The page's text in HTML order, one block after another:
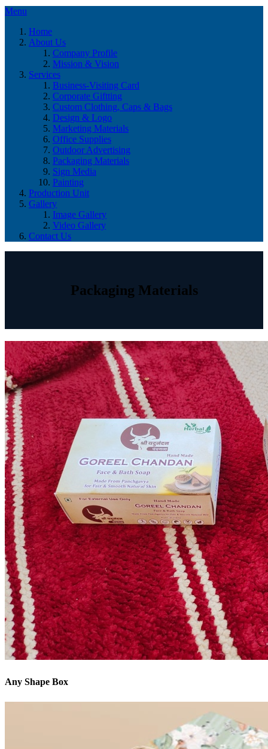
Menu
Home
About Us
Company Profile
Mission & Vision
Services
Business-Visiting Card
Corporate Giftting
Custom Clothing, Caps & Bags
Design & Logo
Marketing Materials
Office Supplies
Outdoor Advertising
Packaging Materials
Sign Media
Painting
Production Unit
Gallery
Image Gallery
Video Gallery
Contact Us
Packaging Materials
Any Shape Box